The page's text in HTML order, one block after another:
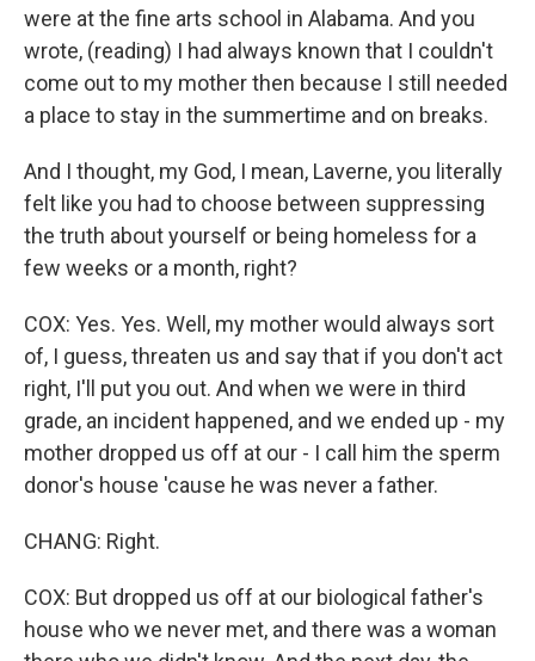
were at the fine arts school in Alabama. And you
wrote, (reading) I had always known that I couldn't
come out to my mother then because I still needed
a place to stay in the summertime and on breaks.
And I thought, my God, I mean, Laverne, you literally
felt like you had to choose between suppressing
the truth about yourself or being homeless for a
few weeks or a month, right?
COX: Yes. Yes. Well, my mother would always sort
of, I guess, threaten us and say that if you don't act
right, I'll put you out. And when we were in third
grade, an incident happened, and we ended up - my
mother dropped us off at our - I call him the sperm
donor's house 'cause he was never a father.
CHANG: Right.
COX: But dropped us off at our biological father's
house who we never met, and there was a woman